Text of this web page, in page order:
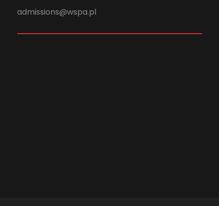
admissions@wspa.pl